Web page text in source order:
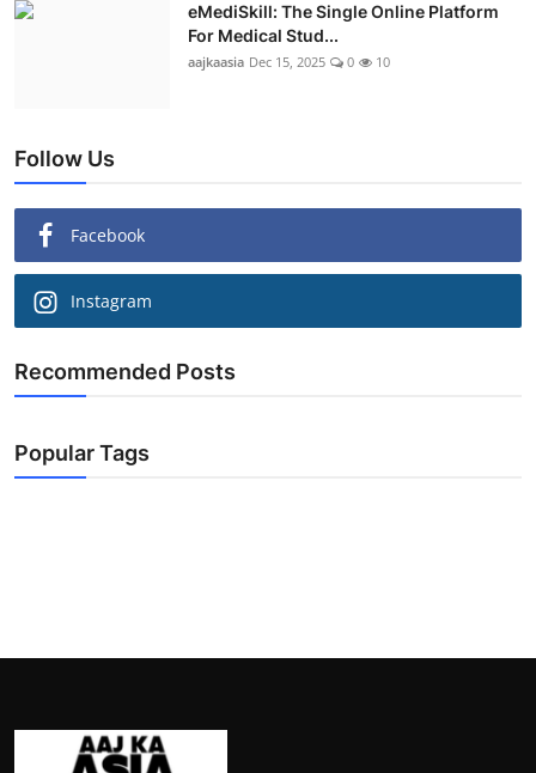
eMediSkill: The Single Online Platform
For Medical Stud...
aajkaasia Dec 15, 2025 0 10
Follow Us
Facebook
Instagram
Recommended Posts
Popular Tags